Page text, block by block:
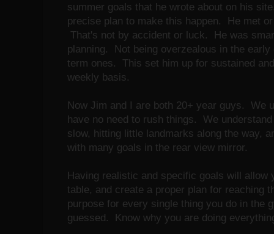
summer goals that he wrote about on his
precise plan to make this happen. He met
That's not by accident or luck. He was
planning. Not being overzealous in the
term ones. This set him up for sustained
weekly basis.
Now Jim and I are both 20+ year guys. We
have no need to rush things. We
slow, hitting little landmarks along the way,
with many goals in the rear view mirror.
Having realistic and specific goals will allow
table, and create a proper plan for reaching
purpose for every single thing you do in the
guessed. Know why you are doing